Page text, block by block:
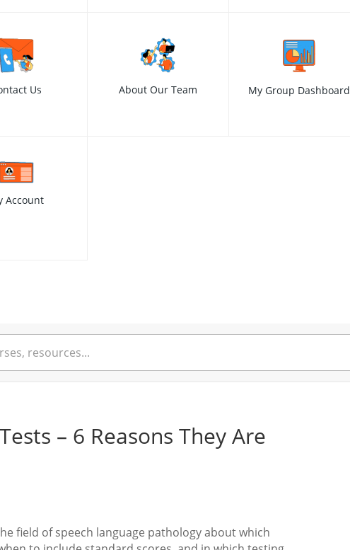
Us About Our Team My Group Dashboard
Account
– 6 Reasons They Are
field of speech language pathology about which